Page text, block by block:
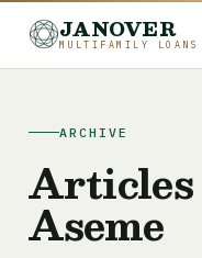
JANOVER
MULTIFAMILY LOANS
ARCHIVE
Aseme